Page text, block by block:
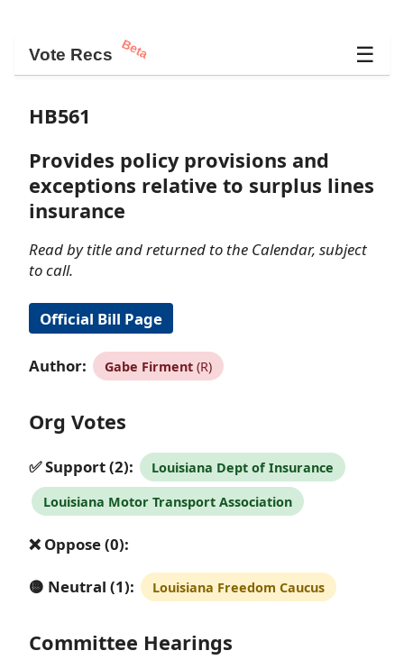
Vote Recs Beta ☰
HB561
Provides policy provisions and
exceptions relative to surplus lines
insurance
Read by title and returned to the Calendar, subject
to call.
Official Bill Page
Author: Gabe Firment(R)
Org Votes
✅ Support (2): Louisiana Dept of Insurance
Louisiana Motor Transport Association
❌ Oppose (0):
🟡 Neutral (1): Louisiana Freedom Caucus
Committee Hearings